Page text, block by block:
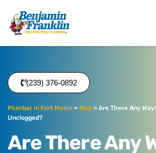
(239) 376-0892
Plumber in Fort Myers » Blog » Are There Any
Unclogged?
Are There Any